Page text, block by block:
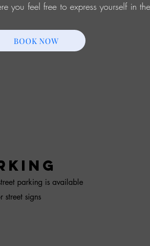
you feel free to express yourself in
BOOK NOW
parking is available
street signs